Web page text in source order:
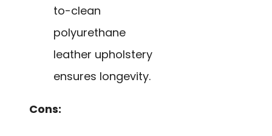
to-clean
polyurethane
leather upholstery
ensures longevity.
Cons: